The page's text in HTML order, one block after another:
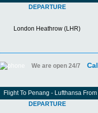
DEPARTURE
London Heathrow (LHR)
We are open 24/7
Flight To Penang - Lufthansa
DEPARTURE